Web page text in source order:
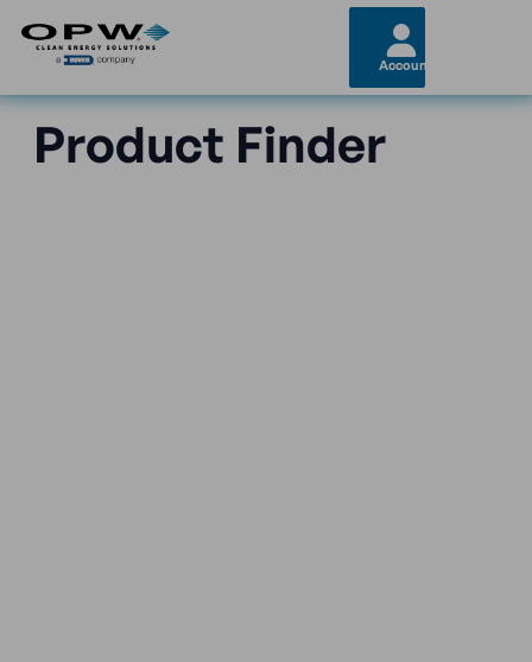
Account
Product Finder